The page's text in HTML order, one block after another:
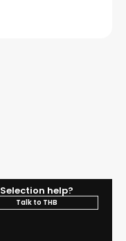
Selection help?
Talk to THB